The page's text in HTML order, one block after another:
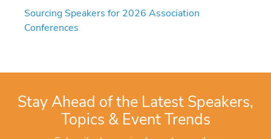
Sourcing Speakers for 2026 Association
Conferences
Stay Ahead of the Latest Speakers,
Topics & Event Trends